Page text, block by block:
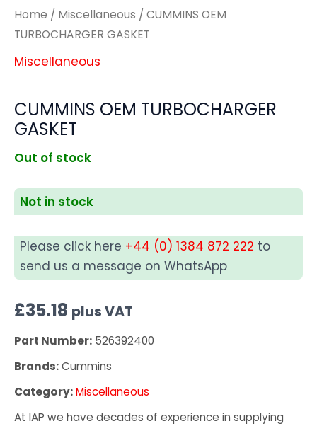
Home / Miscellaneous / CUMMINS OEM
TURBOCHARGER GASKET
Miscellaneous
CUMMINS OEM TURBOCHARGER
GASKET
Out of stock
Not in stock
Please click here +44 (0) 1384 872 222 to
send us a message on WhatsApp
£35.18 plus VAT
Part Number: 526392400
Brands:Cummins
Category:Miscellaneous
At IAP we have decades of experience in supplying